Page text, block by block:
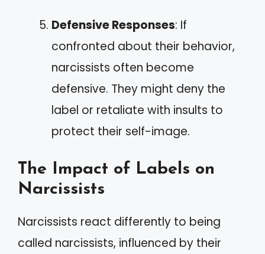
Defensive Responses: If
confronted about their behavior,
narcissists often become
defensive. They might deny the
label or retaliate with insults to
protect their self-image.
The Impact of Labels on
Narcissists
Narcissists react differently to being
called narcissists, influenced by their